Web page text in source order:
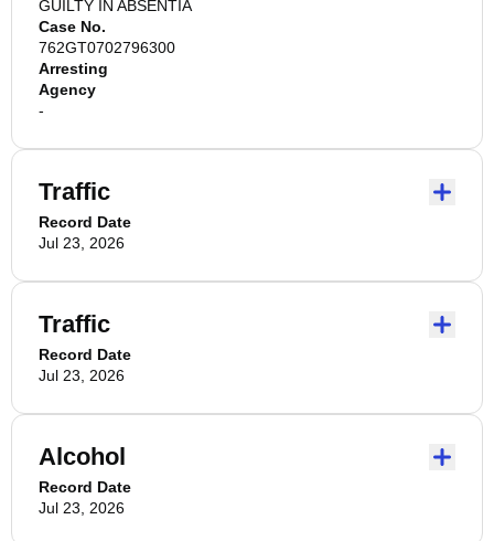
GUILTY IN ABSENTIA
Case No.
762GT0702796300
Arresting
Agency
-
Traffic
Record Date
Jul 23, 2026
Traffic
Record Date
Jul 23, 2026
Alcohol
Record Date
Jul 23, 2026